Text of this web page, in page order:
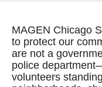
MAGEN Chicago
to protect our
are not a
police
volunteers